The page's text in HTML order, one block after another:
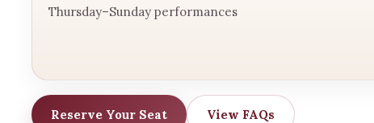
Thursday–Sunday performances
Reserve Your Seat View FAQs